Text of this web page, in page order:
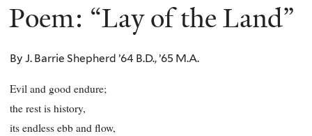
You
here
Poem: “Lay of the Land”
By J. Barrie Shepherd ’64 B.D., ’65 M.A.
Evil and good endure;
the rest is history,
its endless ebb and flow,